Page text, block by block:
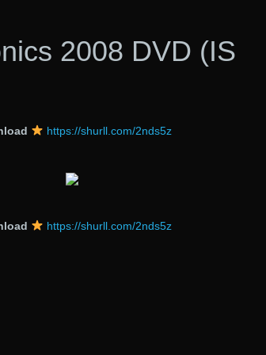
2008 DVD (IS
https://shurll.com/2nds5z
https://shurll.com/2nds5z